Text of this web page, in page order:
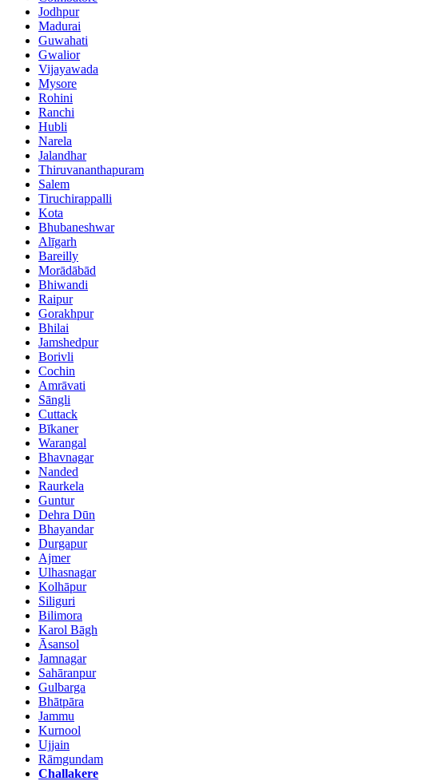
Jodhpur
Madurai
Guwahati
Gwalior
Vijayawada
Mysore
Rohini
Ranchi
Hubli
Narela
Jalandhar
Thiruvananthapuram
Salem
Tiruchirappalli
Kota
Bhubaneshwar
Alīgarh
Bareilly
Morādābād
Bhiwandi
Raipur
Gorakhpur
Bhilai
Jamshedpur
Borivli
Cochin
Amrāvati
Sāngli
Cuttack
Bīkaner
Warangal
Bhavnagar
Nanded
Raurkela
Guntur
Dehra Dūn
Bhayandar
Durgapur
Ajmer
Ulhasnagar
Kolhāpur
Siliguri
Bilimora
Karol Bāgh
Āsansol
Jamnagar
Sahāranpur
Gulbarga
Bhātpāra
Jammu
Kurnool
Ujjain
Rāmgundam
Challakere